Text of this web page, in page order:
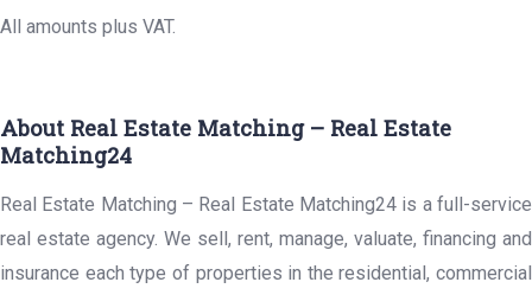
All amounts plus VAT.
About Real Estate Matching – Real Estate
Matching24
Real Estate Matching – Real Estate Matching24 is a full-service
real estate agency. We sell, rent, manage, valuate, financing and
insurance each type of properties in the residential, commercial